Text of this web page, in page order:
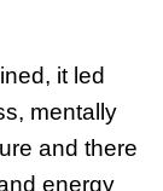
it led
mentally
and there
energy